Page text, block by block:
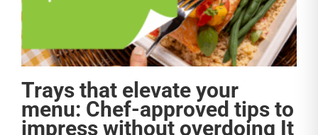
Trays that elevate your
menu: Chef-approved tips to
impress without overdoing It